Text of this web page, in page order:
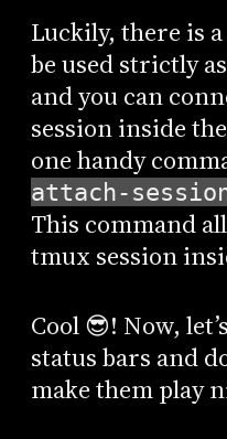
Luckily, there is
be used strictly
and you can
session inside
one handy
attach-
This command
tmux session
Cool 😎! Now,
status bars and
make them play